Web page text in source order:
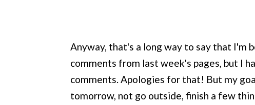
Anyway, that's a long way to say that I'm
comments from last week's pages, but I
comments. Apologies for that! But my
tomorrow, not go outside, finish a few